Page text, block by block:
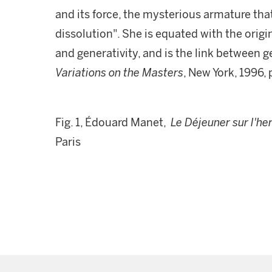
and its force, the mysterious armature
dissolution". She is equated with the
and generativity, and is the link between
Variations on the Masters, New York, 1996,
Fig. 1, Édouard Manet, Le Déjeuner sur
Paris